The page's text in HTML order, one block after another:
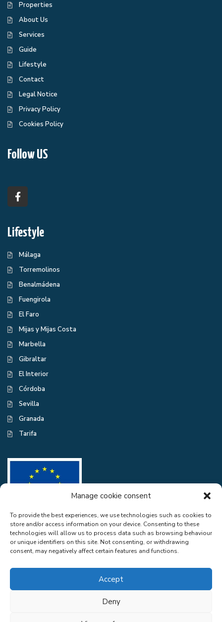
Manage cookie consent
To provide the best experiences, we use technologies such as cookies to
store and/or access information on your device. Consenting to these
technologies will allow us to process data such as browsing behaviour
or unique identifiers on this site. Not consenting, or withdrawing
consent, may negatively affect certain features and functions.
Accept
Deny
Properties
About Us
Services
Guide
Lifestyle
Contact
Legal Notice
Privacy Policy
Cookies Policy
Follow US
Lifestyle
Málaga
Torremolinos
Benalmádena
Fuengirola
El Faro
Mijas y Mijas Costa
Marbella
Gibraltar
El Interior
Córdoba
Sevilla
Granada
Tarifa
CASA EXCELENTE SL has been a beneficiary of the European Regional
Development Fund whose objective is to improve the use and quality
of information and communication technologies and access to them and
LSSICE for the improvement of competitiveness and productivity of the
company. 2022. To this end, it has had the support of the CYBER
SECURITY PROGRAMME of the Malaga Chamber of Commerce". A
way of doing Europe.